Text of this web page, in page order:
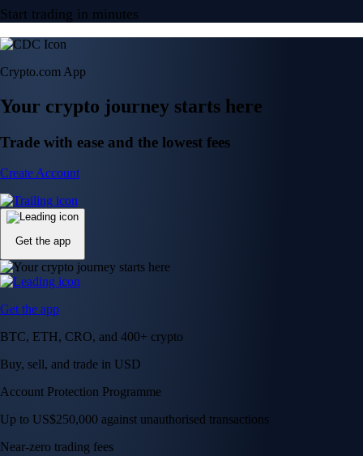
Start trading in minutes
Crypto.com App
Your crypto journey starts here
Trade with ease and the lowest fees
Create Account
Get the app
Get the app
BTC, ETH, CRO, and 400+ crypto
Buy, sell, and trade in USD
Account Protection Programme
Up to US$250,000 against unauthorised transactions
Near-zero trading fees